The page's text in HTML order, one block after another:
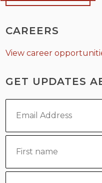
CAREERS
View career
GET UPDATES